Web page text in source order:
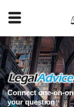
Connect one-on-
your question